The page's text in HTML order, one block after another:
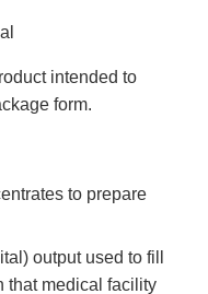
intended to
form.
to prepare
output used to fill
that medical facility